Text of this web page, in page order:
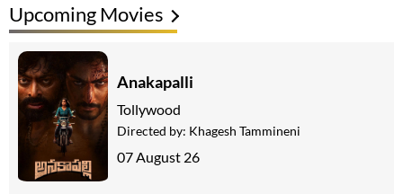
Upcoming Movies
Anakapalli
Tollywood
Directed by: Khagesh Tammineni
07 August 26